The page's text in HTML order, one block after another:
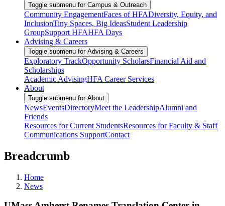
Toggle submenu for Campus & Outreach
Community EngagementFaces of HFADiversity, Equity, and
InclusionTiny Spaces, Big IdeasStudent Leadership
GroupSupport HFAHFA Days
Advising & Careers
Toggle submenu for Advising & Careers
Exploratory TrackOpportunity ScholarsFinancial Aid and
Scholarships
Academic AdvisingHFA Career Services
About
Toggle submenu for About
NewsEventsDirectoryMeet the LeadershipAlumni and
Friends
Resources for Current StudentsResources for Faculty & Staff
Communications SupportContact
Breadcrumb
Home
News